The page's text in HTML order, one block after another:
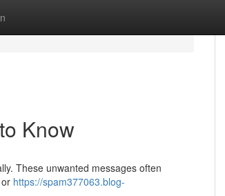
Know
These unwanted messages often
https://spam377063.blog-